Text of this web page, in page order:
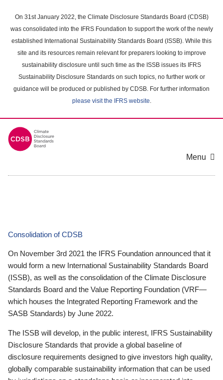
main
content
On 31st January 2022, the Climate Disclosure Standards Board (CDSB)
was consolidated into the IFRS Foundation to support the work of the newly
established International Sustainability Standards Board (ISSB). While this
site and its resources remain relevant for preparers looking to improve
sustainability disclosure until such time as the ISSB issues its IFRS
Sustainability Disclosure Standards on such topics, no further work or
guidance will be produced or published by CDSB. For further information
please visit the IFRS website.
Menu
Consolidation of CDSB
On November 3rd 2021 the IFRS Foundation announced that it
would form a new International Sustainability Standards Board
(ISSB), as well as the consolidation of the Climate Disclosure
Standards Board and the Value Reporting Foundation (VRF—
which houses the Integrated Reporting Framework and the
SASB Standards) by June 2022.
The ISSB will develop, in the public interest, IFRS Sustainability
Disclosure Standards that provide a global baseline of
disclosure requirements designed to give investors high quality,
globally comparable sustainability information that can be used